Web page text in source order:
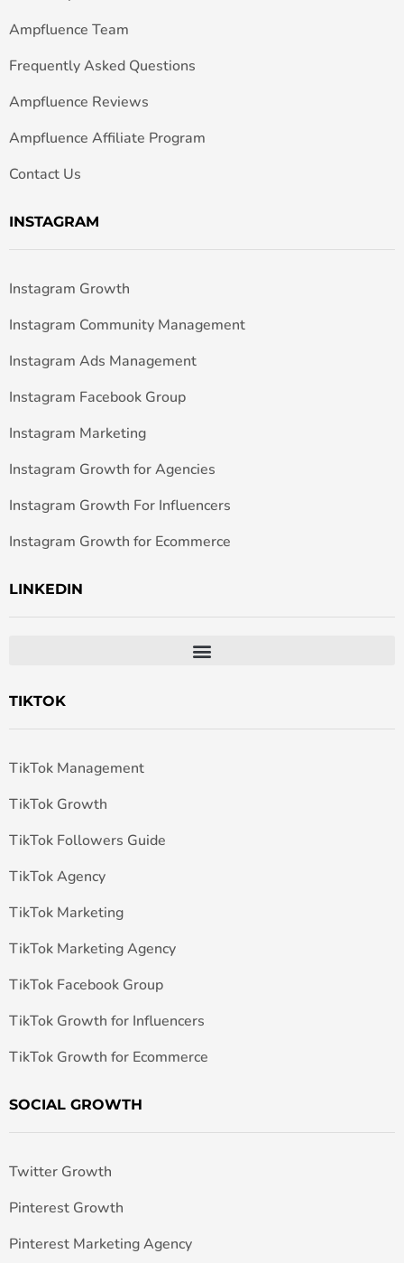
Ampfluence Team
Frequently Asked Questions
Ampfluence Reviews
Ampfluence Affiliate Program
Contact Us
INSTAGRAM
Instagram Growth
Instagram Community Management
Instagram Ads Management
Instagram Facebook Group
Instagram Marketing
Instagram Growth for Agencies
Instagram Growth For Influencers
Instagram Growth for Ecommerce
LINKEDIN
TIKTOK
TikTok Management
TikTok Growth
TikTok Followers Guide
TikTok Agency
TikTok Marketing
TikTok Marketing Agency
TikTok Facebook Group
TikTok Growth for Influencers
TikTok Growth for Ecommerce
SOCIAL GROWTH
Twitter Growth
Pinterest Growth
Pinterest Marketing Agency